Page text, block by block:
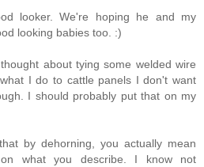
looker. We're hoping he and my
looking babies too. :)
about tying some welded wire
I do to cattle panels I don't want
I should probably put that on my
by dehorning, you actually mean
on what you describe. I know not